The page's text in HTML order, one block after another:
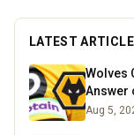
LATEST
Wolves
Answer
Aug 5,